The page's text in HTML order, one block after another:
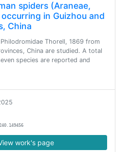
spiders (Araneae,
in Guizhou and
China
Thorell, 1869 from
China are studied. A total
species are reported and
work's page